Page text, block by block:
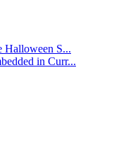
Halloween S...
in Curr...